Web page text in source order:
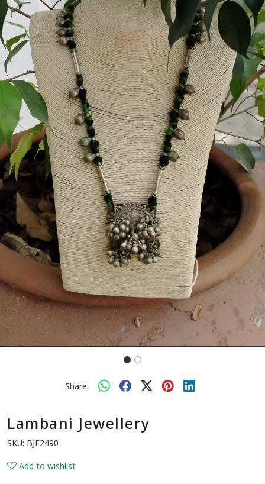
Previous Next
Share:
Lambani Jewellery
SKU: BJE2490
Add to wishlist